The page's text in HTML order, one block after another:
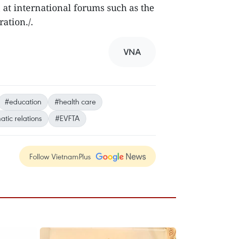
international forums such as the
.
VNA
#education
#health care
relations #EVFTA
Follow VietnamPlus